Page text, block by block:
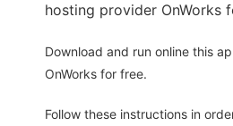
hosting provider OnWorks
Download and run online this
OnWorks for free.
Follow these instructions in